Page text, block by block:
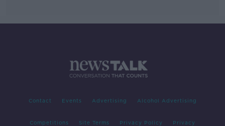
Contact Events Advertising Alcohol Advertising
Competitions Site Terms Privacy Policy Privacy